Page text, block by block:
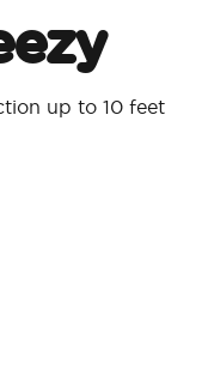
up to 10 feet